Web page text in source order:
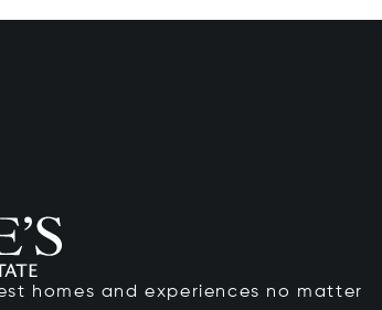
homes and experiences no matter